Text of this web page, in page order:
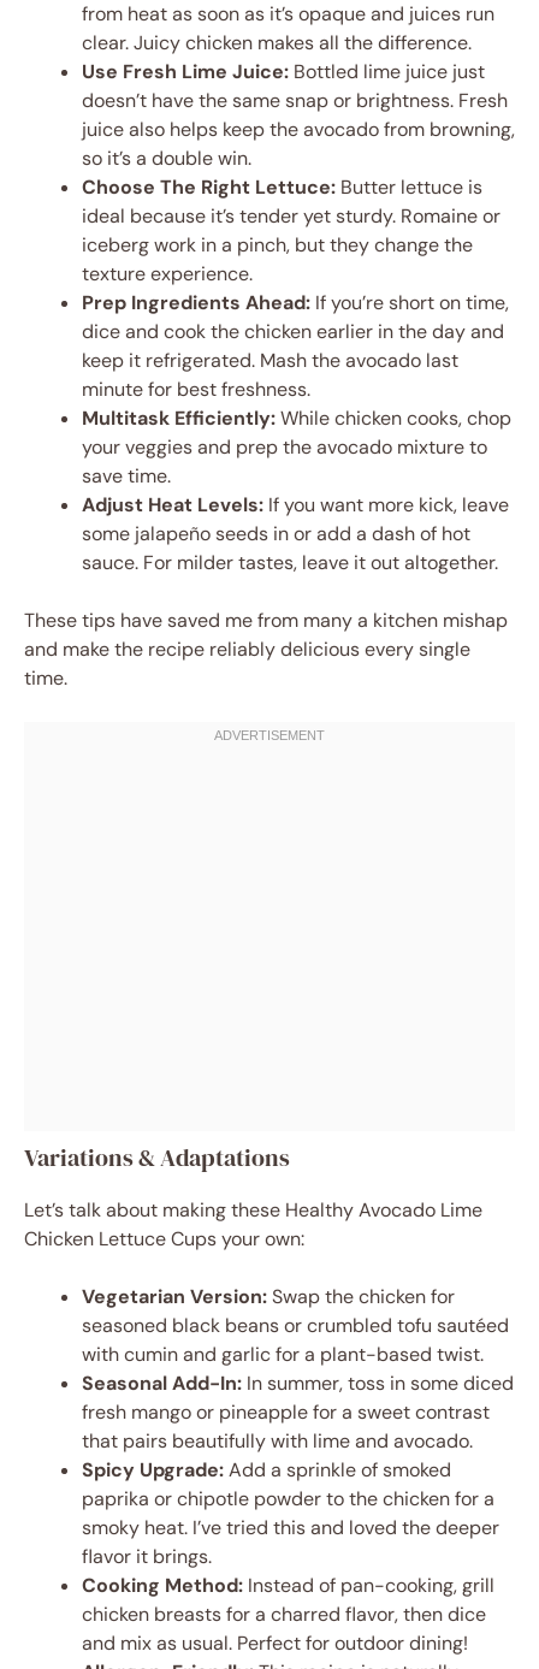
from heat as soon as it’s opaque and juices run
clear. Juicy chicken makes all the difference.
Use Fresh Lime Juice: Bottled lime juice just
doesn’t have the same snap or brightness. Fresh
juice also helps keep the avocado from browning,
so it’s a double win.
Choose The Right Lettuce: Butter lettuce is
ideal because it’s tender yet sturdy. Romaine or
iceberg work in a pinch, but they change the
texture experience.
Prep Ingredients Ahead: If you’re short on time,
dice and cook the chicken earlier in the day and
keep it refrigerated. Mash the avocado last
minute for best freshness.
Multitask Efficiently:While chicken cooks, chop
your veggies and prep the avocado mixture to
save time.
Adjust Heat Levels: If you want more kick, leave
some jalapeño seeds in or add a dash of hot
sauce. For milder tastes, leave it out altogether.
These tips have saved me from many a kitchen mishap
and make the recipe reliably delicious every single
time.
Variations & Adaptations
Let’s talk about making these Healthy Avocado Lime
Chicken Lettuce Cups your own:
Vegetarian Version:Swap the chicken for
seasoned black beans or crumbled tofu sautéed
with cumin and garlic for a plant-based twist.
Seasonal Add-In: In summer, toss in some diced
fresh mango or pineapple for a sweet contrast
that pairs beautifully with lime and avocado.
Spicy Upgrade:Add a sprinkle of smoked
paprika or chipotle powder to the chicken for a
smoky heat. I’ve tried this and loved the deeper
flavor it brings.
Cooking Method: Instead of pan-cooking, grill
chicken breasts for a charred flavor, then dice
and mix as usual. Perfect for outdoor dining!